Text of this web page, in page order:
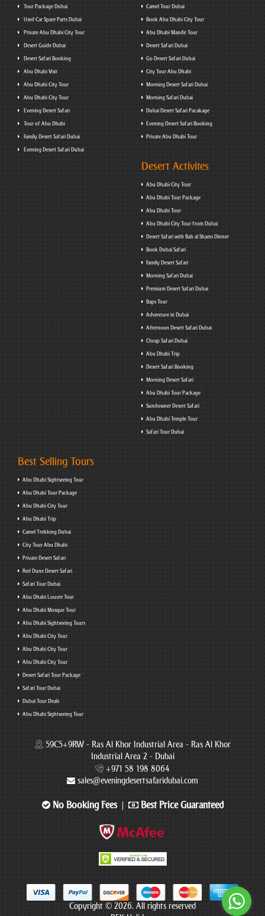
Tour Package Dubai
Used Car Spare Parts Dubai
Private Abu Dhabi City Tour
Desert Guide Dubai
Desert Safari Booking
Abu Dhabi Visit
Abu Dhabi City Tour
Abu Dhabi City Tour
Evening Desert Safari
Tour of Abu Dhabi
Family Desert Safari Dubai
Evening Desert Safari Dubai
Camel Tour Dubai
Book Abu Dhabi City Tour
Abu Dhabi Mandir Tour
Desert Safari Dubai
Go Desert Safari Dubai
City Tour Abu Dhabi
Morning Desert Safari Dubai
Morning Safari Dubai
Dubai Desert Safari Pacakage
Evening Desert Safari Booking
Private Abu Dhabi Tour
Desert Activites
Abu Dhabi City Tour
Abu Dhabi Tour Package
Abu Dhabi Tour
Abu Dhabi City Tour from Dubai
Desert Safari with Bab al Shams Dinner
Book Dubai Safari
Family Desert Safari
Morning Safari Dubai
Premium Desert Safari Dubai
Baps Tour
Adventure in Dubai
Afternoon Desert Safari Dubai
Cheap Safari Dubai
Abu Dhabi Trip
Desert Safari Booking
Morning Desert Safari
Abu Dhabi Tour Package
Sundowner Desert Safari
Abu Dhabi Temple Tour
Safari Tour Dubai
Best Selling Tours
Abu Dhabi Sightseeing Tour
Abu Dhabi Tour Package
Abu Dhabi City Tour
Abu Dhabi Trip
Camel Trekking Dubai
City Tour Abu Dhabi
Private Desert Safari
Red Dune Desert Safari
Safari Tour Dubai
Abu Dhabi Louvre Tour
Abu Dhabi Mosque Tour
Abu Dhabi Sightseeing Tours
Abu Dhabi City Tour
Abu Dhabi City Tour
Abu Dhabi City Tour
Desert Safari Tour Package
Safari Tour Dubai
Dubai Tour Deals
Abu Dhabi Sightseeing Tour
59C5+9RW - Ras Al Khor Industrial Area - Ras Al Khor
Industrial Area 2 - Dubai
+971 58 198 8064
sales@eveningdesertsafaridubai.com
No Booking Fees Best Price Guaranteed
Copyright © 2026. All rights reserved